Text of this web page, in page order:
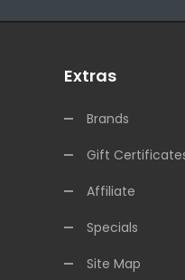
Extras
Brands
Gift
Affiliate
Specials
Site Map